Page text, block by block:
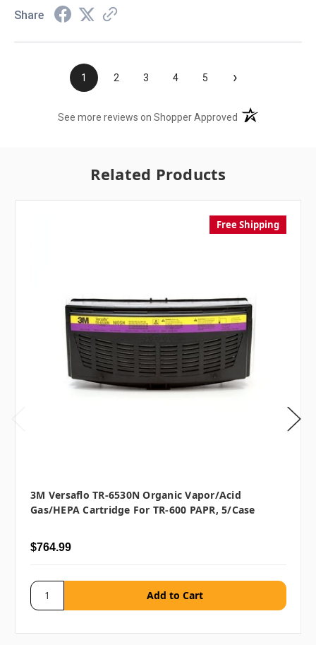
Share
1 2 3 4 5 ›
See more reviews on Shopper Approved (opens in a new
Related Products
Free Shipping
3M Versaflo TR-6530N Organic Vapor/Acid
Gas/HEPA Cartridge For TR-600 PAPR, 5/case
$764.99